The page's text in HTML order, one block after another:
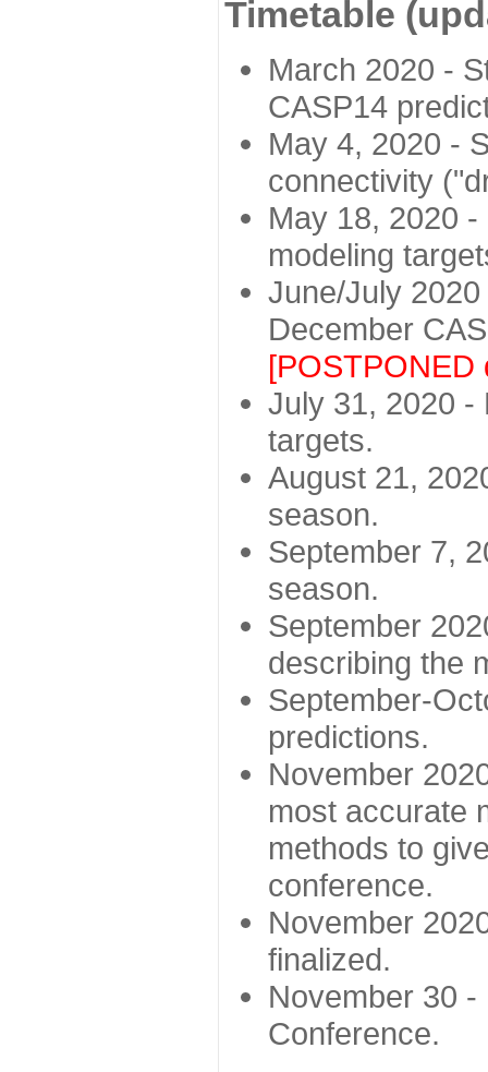
Timetable
March 2020 -
CASP14
May 4, 2020 -
connectivity
May 18, 2020
modeling
June/July
December
[POSTPONED
July 31, 2020 -
targets.
August 21,
season.
September 7,
season.
September
describing the
September-
predictions.
November
most accurate
methods to
conference.
November
finalized.
November 30
Conference.